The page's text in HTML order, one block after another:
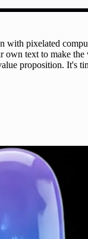
pixelated
own text to make
proposition. It's